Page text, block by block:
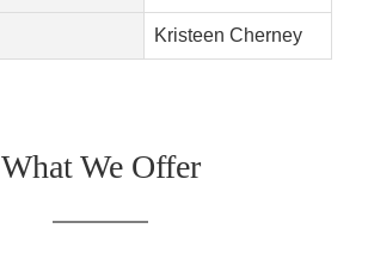
Kristeen Cherney
What We Offer